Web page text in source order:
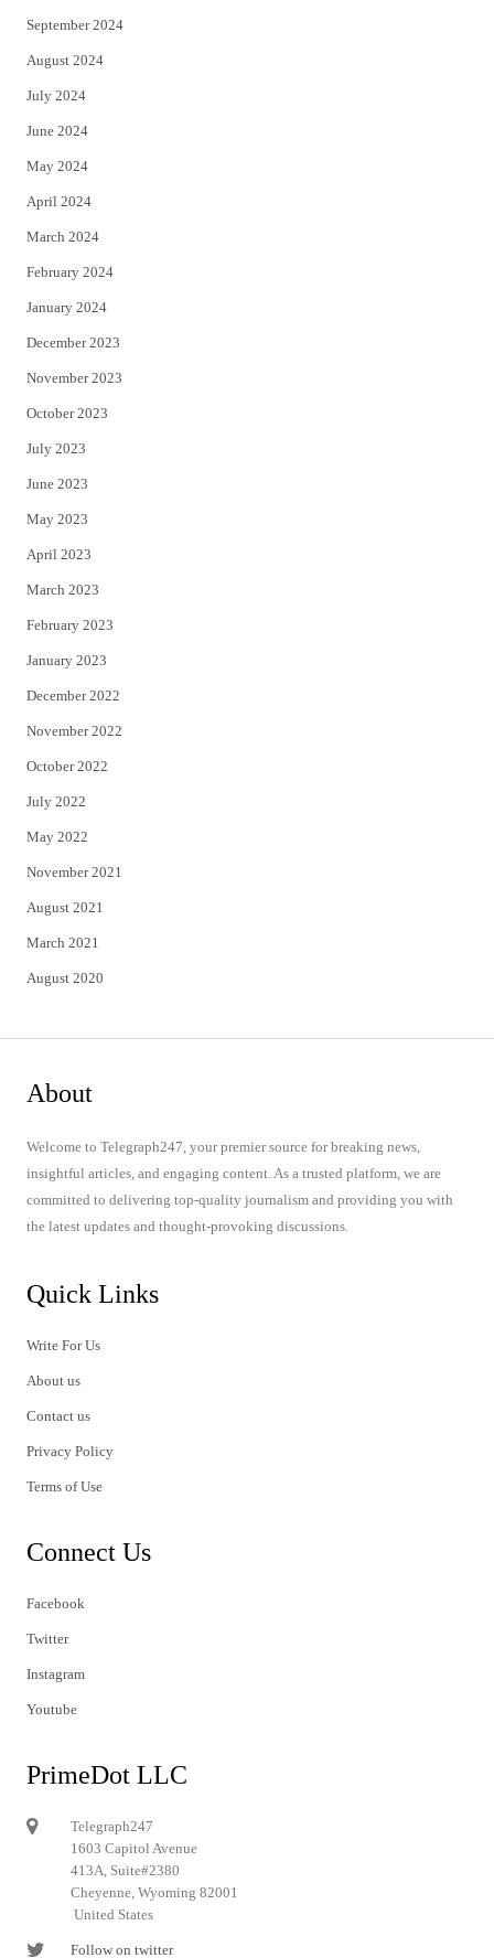
September 2024
August 2024
July 2024
June 2024
May 2024
April 2024
March 2024
February 2024
January 2024
December 2023
November 2023
October 2023
July 2023
June 2023
May 2023
April 2023
March 2023
February 2023
January 2023
December 2022
November 2022
October 2022
July 2022
May 2022
November 2021
August 2021
March 2021
August 2020
About
Welcome to Telegraph247, your premier source for breaking news,
insightful articles, and engaging content. As a trusted platform, we are
committed to delivering top-quality journalism and providing you with
the latest updates and thought-provoking discussions.
Quick Links
Write For Us
About us
Contact us
Privacy Policy
Terms of Use
Connect Us
Facebook
Twitter
Instagram
Youtube
PrimeDot LLC
Telegraph247
1603 Capitol Avenue
413A, Suite#2380
Cheyenne, Wyoming 82001
United States
Follow on twitter